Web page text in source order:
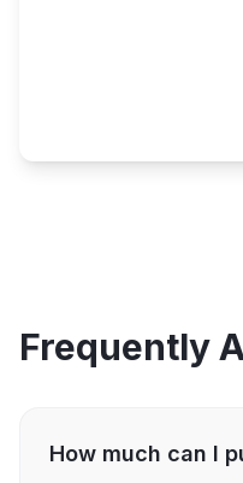
Frequently
How much can I